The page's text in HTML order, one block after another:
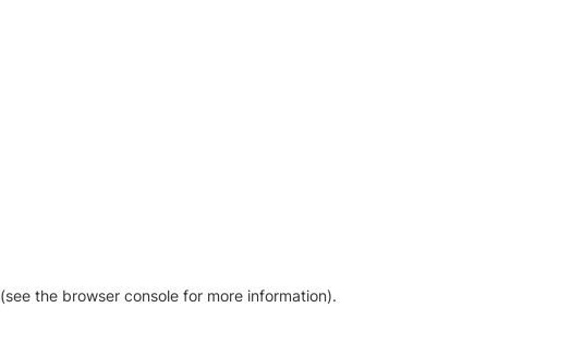
(see the browser console for more information).